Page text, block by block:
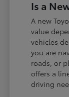
Is a
A new
value
vehicles
you are
roads, or
offers a
driving